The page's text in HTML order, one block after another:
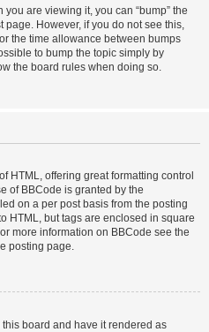
you are viewing it, you can “bump” the
page. However, if you do not see this,
the time allowance between bumps
to bump the topic simply by
the board rules when doing so.
HTML, offering great formatting control
of BBCode is granted by the
on a per post basis from the posting
HTML, but tags are enclosed in square
more information on BBCode see the
posting page.
board and have it rendered as